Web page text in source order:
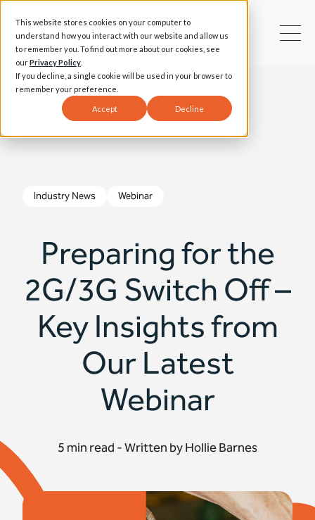
This website stores cookies on your computer to
understand how you interact with our website and allow us
to remember you. To find out more about our cookies, see
ourPrivacy Policy
If you decline, a single cookie will be used in your browser to
remember your preference.
Accept Decline
Industry News Webinar
Preparing for the
2G/3G Switch Off –
Key Insights from
Our Latest
Webinar
5 min read - Written by Hollie Barnes